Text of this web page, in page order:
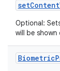
setContent
Optional:
will be
Biometric